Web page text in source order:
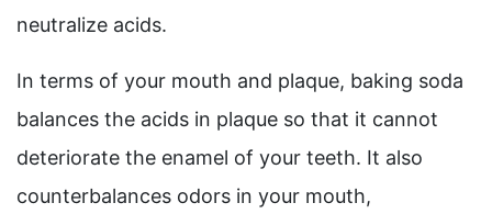
neutralize acids.
In terms of your mouth and plaque, baking soda
balances the acids in plaque so that it cannot
deteriorate the enamel of your teeth. It also
counterbalances odors in your mouth,